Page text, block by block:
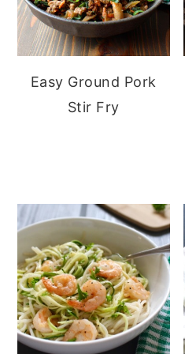
Easy Ground Pork
Stir Fry